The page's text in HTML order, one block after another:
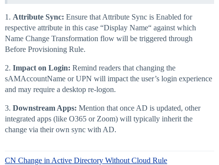
1. Attribute Sync: Ensure that Attribute Sync is Enabled for
respective attribute in this case “Display Name“ against which
Name Change Transformation flow will be triggered through
Before Provisioning Rule.
2. Impact on Login: Remind readers that changing the
sAMAccountName or UPN will impact the user’s login experience
and may require a desktop re-logon.
3. Downstream Apps: Mention that once AD is updated, other
integrated apps (like O365 or Zoom) will typically inherit the
change via their own sync with AD.
CN Change in Active Directory Without Cloud Rule